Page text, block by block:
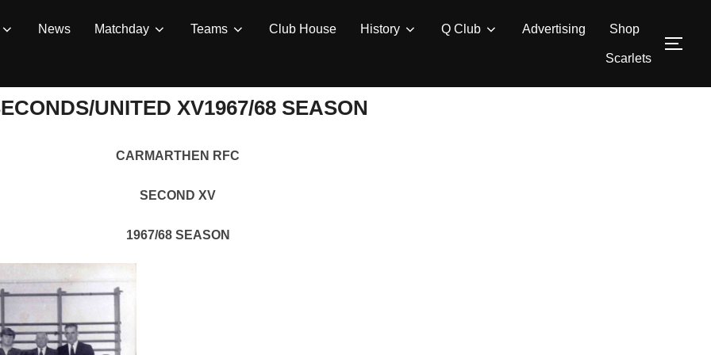
News Matchday Teams Club House History Q Club Advertising Shop
Scarlets
UNITED XV1967/68 SEASON
CARMARTHEN RFC
SECOND XV
1967/68 SEASON